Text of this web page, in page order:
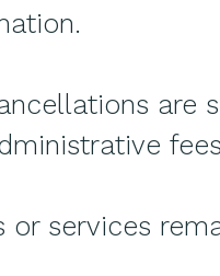
are
or services